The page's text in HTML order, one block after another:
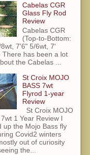
Cabelas CGR
Glass Fly Rod
Review
Cabelas CGR
(Top-to-Bottom:
7'6" 5/6wt, 7'
There has been a lot
the Cabelas ...
St Croix MOJO
BASS 7wt
Flyrod 1-year
Review
St Croix MOJO
7wt 1 Year Review I
up the Mojo Bass fly
Covid2 winters
out of curiosity
the...